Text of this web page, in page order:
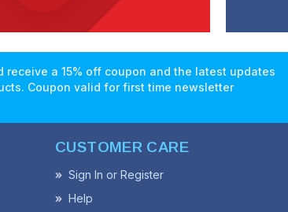
receive a 15% off coupon and the latest updates
Coupon valid for first time newsletter
CUSTOMER CARE
Sign In or Register
Help